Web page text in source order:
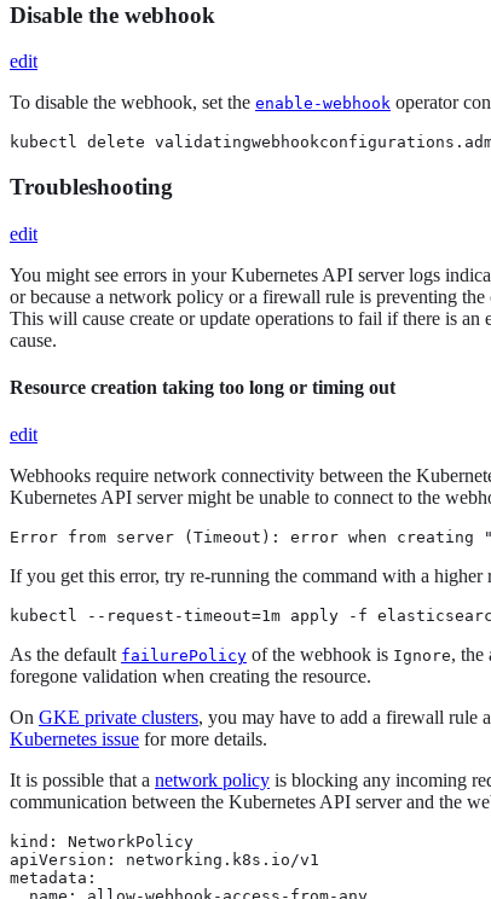
Disable the webhook
edit
To disable the webhook, set the enable-webhook operator
kubectl delete
Troubleshooting
edit
You might see errors in your Kubernetes API server logs
or because a network policy or a firewall rule is preventing
This will cause create or update operations to fail if there is
cause.
Resource creation taking too long or timing out
edit
Webhooks require network connectivity between the
Kubernetes API server might be unable to connect to the
Error from server (Timeout): error when creating
If you get this error, try re-running the command with a higher
kubectl --request-timeout=1m apply -f
As the default failurePolicy of the webhook is Ignore, the
foregone validation when creating the resource.
On GKE private clusters, you may have to add a firewall rule
Kubernetes issue for more details.
It is possible that a network policy is blocking any incoming
communication between the Kubernetes API server and the
kind: NetworkPolicy
apiVersion: networking.k8s.io/v1
metadata: